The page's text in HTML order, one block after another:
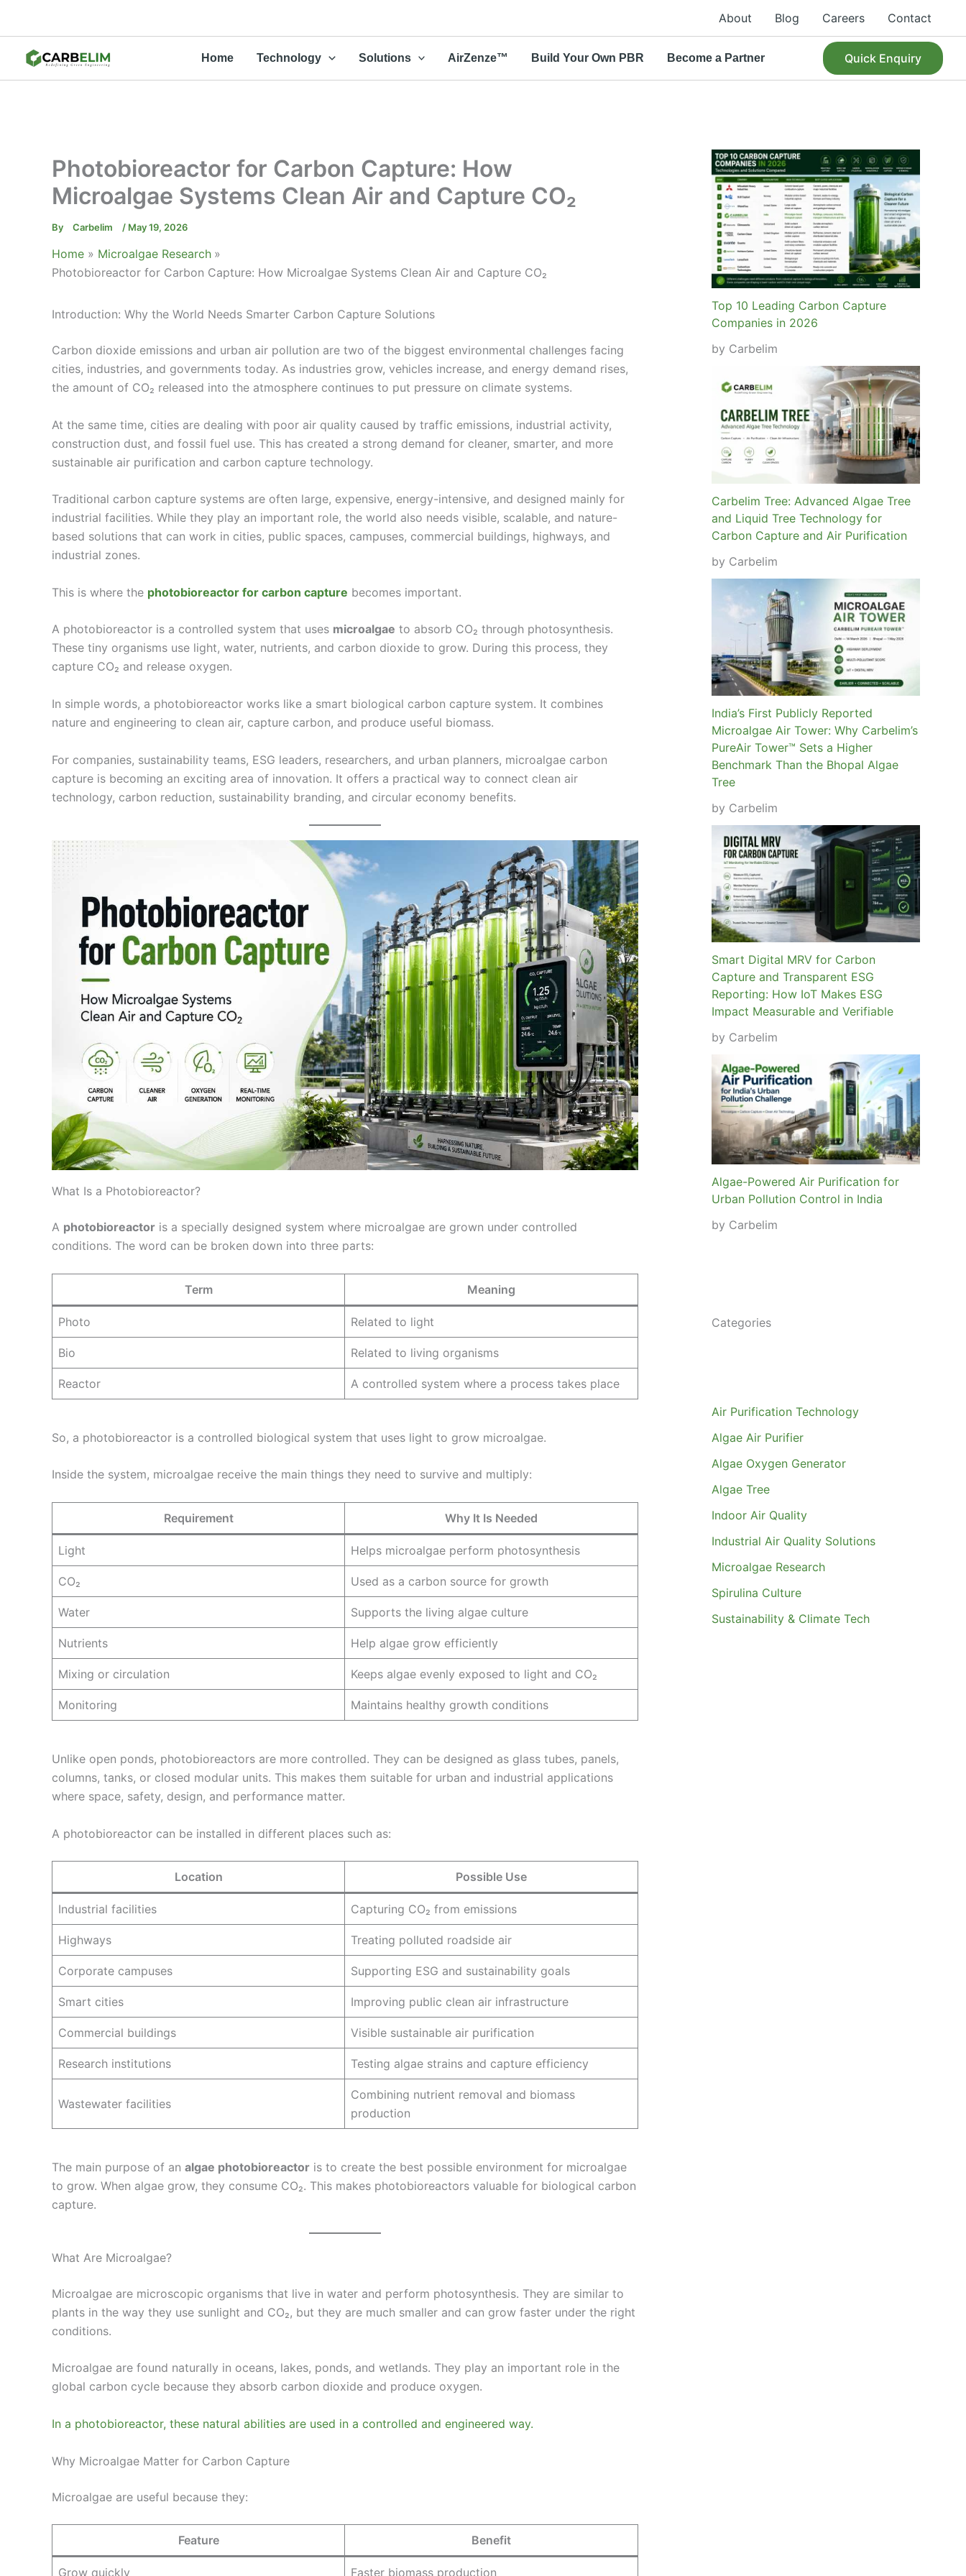
content
About Blog Careers Contact
Home Technology Solutions AirZenze™ Build Your Own PBR Become a Partner Quick Enquiry
Photobioreactor for Carbon Capture: How
Microalgae Systems Clean Air and Capture CO₂
By Carbelim / May 19, 2026
Home
Microalgae Research
Photobioreactor for Carbon Capture: How Microalgae Systems Clean Air and Capture CO₂
Introduction: Why the World Needs Smarter Carbon Capture Solutions
Carbon dioxide emissions and urban air pollution are two of the biggest environmental challenges facing
cities, industries, and governments today. As industries grow, vehicles increase, and energy demand rises,
the amount of CO₂ released into the atmosphere continues to put pressure on climate systems.
At the same time, cities are dealing with poor air quality caused by traffic emissions, industrial activity,
construction dust, and fossil fuel use. This has created a strong demand for cleaner, smarter, and more
sustainable air purification and carbon capture technology.
Traditional carbon capture systems are often large, expensive, energy-intensive, and designed mainly for
industrial facilities. While they play an important role, the world also needs visible, scalable, and nature-
based solutions that can work in cities, public spaces, campuses, commercial buildings, highways, and
industrial zones.
This is where the photobioreactor for carbon capture becomes important.
A photobioreactor is a controlled system that uses microalgae to absorb CO₂ through photosynthesis.
These tiny organisms use light, water, nutrients, and carbon dioxide to grow. During this process, they
capture CO₂ and release oxygen.
In simple words, a photobioreactor works like a smart biological carbon capture system. It combines
nature and engineering to clean air, capture carbon, and produce useful biomass.
For companies, sustainability teams, ESG leaders, researchers, and urban planners, microalgae carbon
capture is becoming an exciting area of innovation. It offers a practical way to connect clean air
technology, carbon reduction, sustainability branding, and circular economy benefits.
What Is a Photobioreactor?
A photobioreactor is a specially designed system where microalgae are grown under controlled
conditions. The word can be broken down into three parts:
Term Meaning
Photo Related to light
Bio Related to living organisms
Reactor A controlled system where a process takes place
So, a photobioreactor is a controlled biological system that uses light to grow microalgae.
Inside the system, microalgae receive the main things they need to survive and multiply:
Requirement Why It Is Needed
Light Helps microalgae perform photosynthesis
CO₂ Used as a carbon source for growth
Water Supports the living algae culture
Nutrients Help algae grow efficiently
Mixing or circulation Keeps algae evenly exposed to light and CO₂
Monitoring Maintains healthy growth conditions
Unlike open ponds, photobioreactors are more controlled. They can be designed as glass tubes, panels,
columns, tanks, or closed modular units. This makes them suitable for urban and industrial applications
where space, safety, design, and performance matter.
A photobioreactor can be installed in different places such as:
Location Possible Use
Industrial facilities Capturing CO₂ from emissions
Highways Treating polluted roadside air
Corporate campuses Supporting ESG and sustainability goals
Smart cities Improving public clean air infrastructure
Commercial buildings Visible sustainable air purification
Research institutions Testing algae strains and capture efficiency
Wastewater facilities
Combining nutrient removal and biomass
production
The main purpose of an algae photobioreactor is to create the best possible environment for microalgae
to grow. When algae grow, they consume CO₂. This makes photobioreactors valuable for biological carbon
capture.
What Are Microalgae?
Microalgae are microscopic organisms that live in water and perform photosynthesis. They are similar to
plants in the way they use sunlight and CO₂, but they are much smaller and can grow faster under the right
conditions.
Microalgae are found naturally in oceans, lakes, ponds, and wetlands. They play an important role in the
global carbon cycle because they absorb carbon dioxide and produce oxygen.
In a photobioreactor, these natural abilities are used in a controlled and engineered way.
Why Microalgae Matter for Carbon Capture
Microalgae are useful because they:
Feature Benefit
Grow quickly Faster biomass production
Top 10 Leading Carbon Capture
Companies in 2026
by Carbelim
Carbelim Tree: Advanced Algae Tree
and Liquid Tree Technology for
Carbon Capture and Air Purification
by Carbelim
India’s First Publicly Reported
Microalgae Air Tower: Why Carbelim’s
PureAir Tower™ Sets a Higher
Benchmark Than the Bhopal Algae
Tree
by Carbelim
Smart Digital MRV for Carbon
Capture and Transparent ESG
Reporting: How IoT Makes ESG
Impact Measurable and Verifiable
by Carbelim
Algae-Powered Air Purification for
Urban Pollution Control in India
by Carbelim
Categories
Air Purification Technology
Algae Air Purifier
Algae Oxygen Generator
Algae Tree
Indoor Air Quality
Industrial Air Quality Solutions
Microalgae Research
Spirulina Culture
Sustainability & Climate Tech